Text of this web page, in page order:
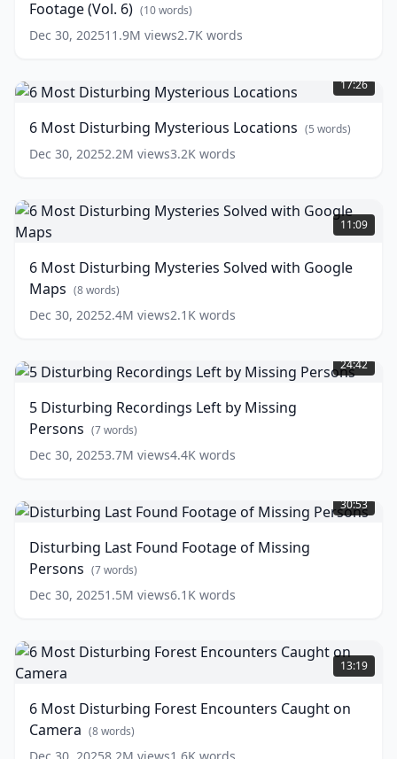
on
Dashcam
Footage
6)
(10
Footage (Vol. 6) (10words)
Dec 30, 202511.9M views2.7K words
Most
Disturbing
Locations (5
words)
17:26
6 Most Disturbing Mysterious Locations (5 words)
Dec 30, 20252.2M views3.2K words
6
Most
Disturbing
Solved
with
Google
Maps
8
11:09
6 Most Disturbing Mysteries Solved with Google
Maps (8words)
Dec 30, 20252.4M views2.1K words
Disturbing
Recordings
by
Missing
Persons
(7
24:42
5 Disturbing Recordings Left by Missing
Persons (7words)
Dec 30, 20253.7M views4.4K words
Last
Found
of
Missing
Persons
(7
30:53
Disturbing Last Found Footage of Missing
Persons (7words)
Dec 30, 20251.5M views6.1K words
6
Most
Disturbing
Encounters
Caught
on
13:19
6 Most Disturbing Forest Encounters Caught on
Camera (8words)